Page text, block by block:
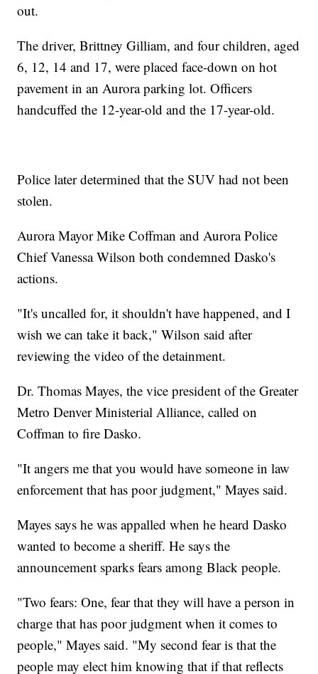
out.
The driver, Brittney Gilliam, and four children, aged
6, 12, 14 and 17, were placed face-down on hot
pavement in an Aurora parking lot. Officers
handcuffed the 12-year-old and the 17-year-old.
Police later determined that the SUV had not been
stolen.
Aurora Mayor Mike Coffman and Aurora Police
Chief Vanessa Wilson both condemned Dasko's
actions.
"It's uncalled for, it shouldn't have happened, and I
wish we can take it back," Wilson said after
reviewing the video of the detainment.
Dr. Thomas Mayes, the vice president of the Greater
Metro Denver Ministerial Alliance, called on
Coffman to fire Dasko.
"It angers me that you would have someone in law
enforcement that has poor judgment," Mayes said.
Mayes says he was appalled when he heard Dasko
wanted to become a sheriff. He says the
announcement sparks fears among Black people.
"Two fears: One, fear that they will have a person in
charge that has poor judgment when it comes to
people," Mayes said. "My second fear is that the
people may elect him knowing that if that reflects